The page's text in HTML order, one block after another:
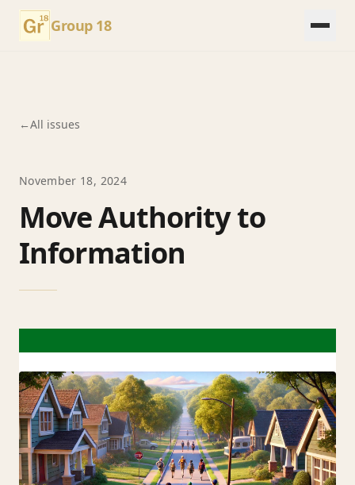
Group 18
←All issues
November 18, 2024
Move Authority to
Information